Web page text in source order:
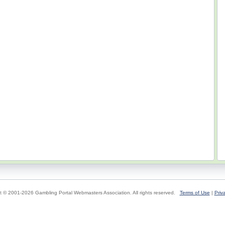
© 2001-2026 Gambling Portal Webmasters Association. All rights reserved. Terms of Use |